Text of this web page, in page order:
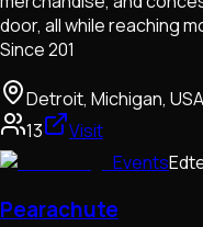
door, all while reaching
Since 201
Detroit, Michigan, USA
13
Visit
Events
Pearachute